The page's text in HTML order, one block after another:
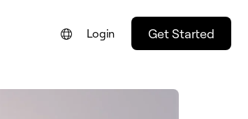
Login Get Started